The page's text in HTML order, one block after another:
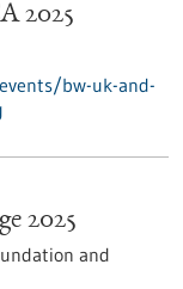
2025
bw-uk-and-
2025
and